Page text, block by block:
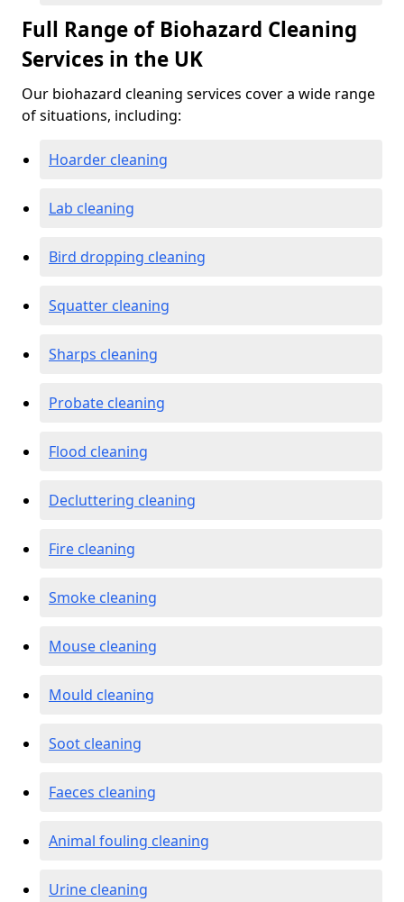
Full Range of Biohazard Cleaning
Services in the UK
Our biohazard cleaning services cover a wide range
of situations, including:
Hoarder cleaning
Lab cleaning
Bird dropping cleaning
Squatter cleaning
Sharps cleaning
Probate cleaning
Flood cleaning
Decluttering cleaning
Fire cleaning
Smoke cleaning
Mouse cleaning
Mould cleaning
Soot cleaning
Faeces cleaning
Animal fouling cleaning
Urine cleaning